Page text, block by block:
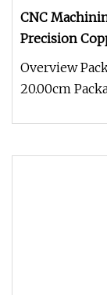
CNC
Precision
Aluminum
Spare Part
Overview
20.00cm